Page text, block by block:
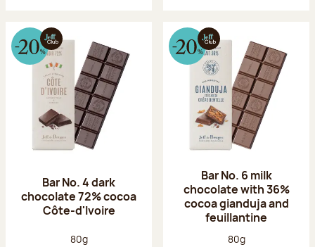
Bar No. 4 dark
chocolate 72% cocoa
Côte-d'Ivoire
Net weight:
80g
Bar No. 6 milk
chocolate with 36%
cocoa gianduja and
feuillantine
Net weight:
80g